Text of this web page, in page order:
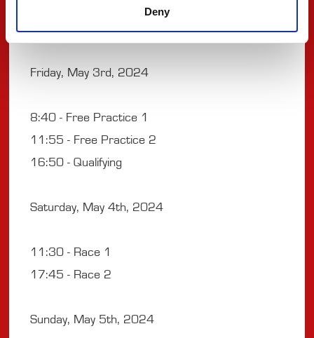
Deny
Friday, May 3rd, 2024
8:40 - Free Practice 1
11:55 - Free Practice 2
16:50 - Qualifying
Saturday, May 4th, 2024
11:30 - Race 1
17:45 - Race 2
Sunday, May 5th, 2024